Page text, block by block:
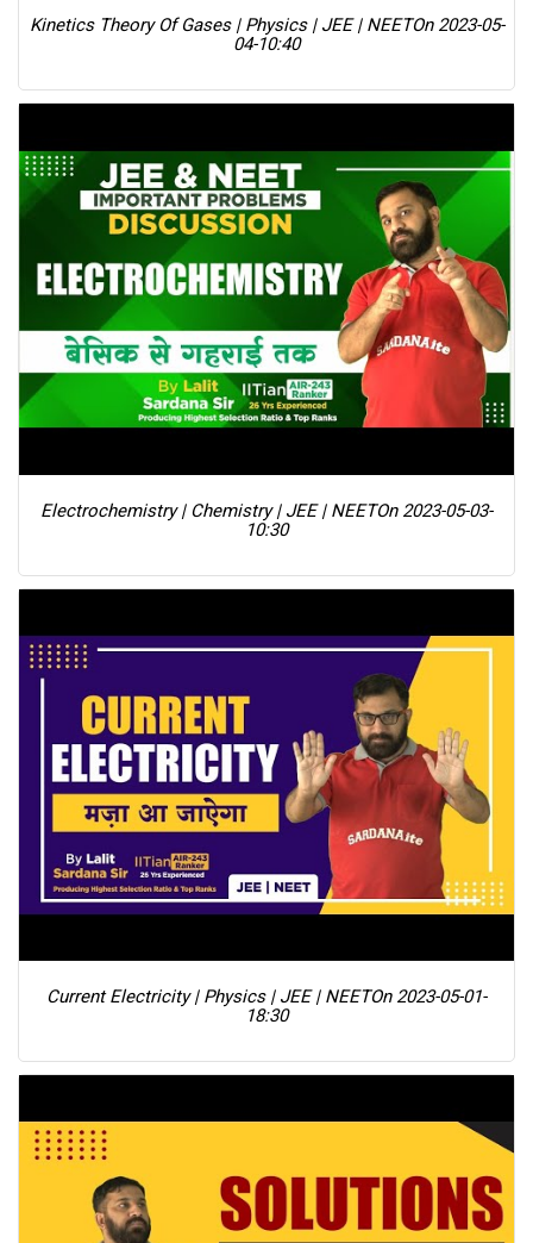
Kinetics Theory Of Gases | Physics | JEE | NEETOn 2023-05-
04-10:40
Electrochemistry | Chemistry | JEE | NEETOn 2023-05-03-
10:30
Current Electricity | Physics | JEE | NEETOn 2023-05-01-
18:30